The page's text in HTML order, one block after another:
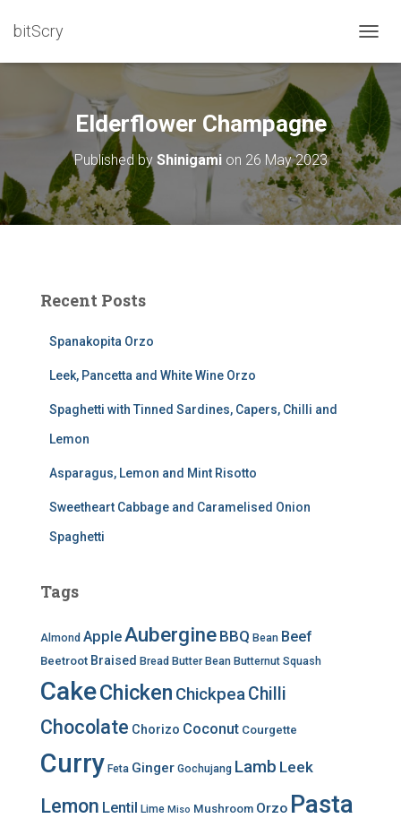
bitScry
O
G
E
N
A
I
G
Elderflower Champagne
Published by Shinigamion 26 May 2023
Recent Posts
Spanakopita Orzo
Leek, Pancetta and White Wine Orzo
Spaghetti with Tinned Sardines, Capers, Chilli and
Lemon
Asparagus, Lemon and Mint Risotto
Sweetheart Cabbage and Caramelised Onion
Spaghetti
Tags
Almond AppleAubergine BBQ Bean Beef
Beetroot Braised Bread Butter Bean Butternut Squash
CakeChicken ChickpeaChilli
Chocolate Chorizo Coconut Courgette
Curry Feta Ginger Gochujang Lamb Leek
Lemon Lentil Lime Miso Mushroom Orzo Pasta